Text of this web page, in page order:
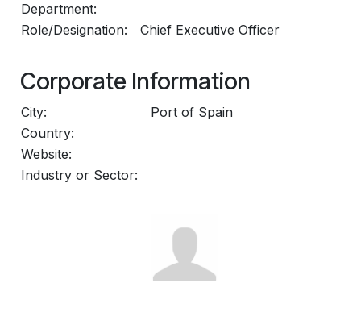
Department:
Role/Designation:
Chief Executive Officer
Corporate Information
City:
Port of Spain
Country:
Website:
Industry or Sector: